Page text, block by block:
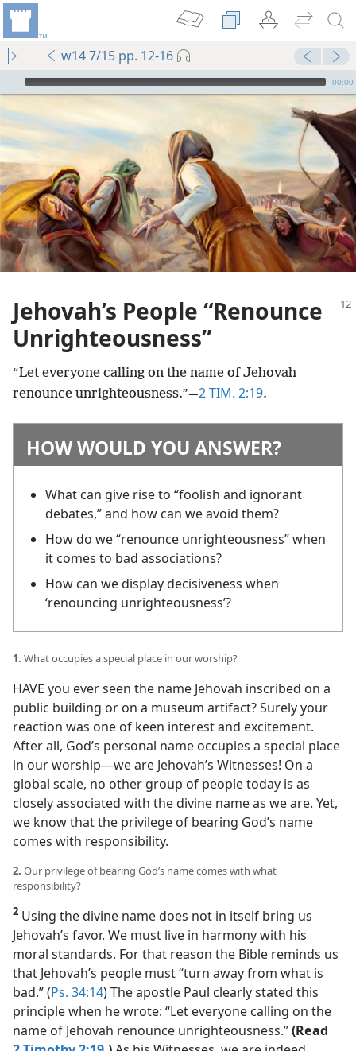
w14 7/15 pp. 12-16
mejs.audio-player
00:00
Jehovah’s People “Renounce
Unrighteousness”
“Let everyone calling on the name of Jehovah
renounce unrighteousness.”​—2 TIM. 2:19.
HOW WOULD YOU ANSWER?
What can give rise to “foolish and ignorant
debates,” and how can we avoid them?
How do we “renounce unrighteousness” when
it comes to bad associations?
How can we display decisiveness when
‘renouncing unrighteousness’?
1. What occupies a special place in our worship?
HAVE you ever seen the name Jehovah inscribed on a
public building or on a museum artifact? Surely your
reaction was one of keen interest and excitement.
After all, God’s personal name occupies a special place
in our worship​—we are Jehovah’s Witnesses! On a
global scale, no other group of people today is as
closely associated with the divine name as we are. Yet,
we know that the privilege of bearing God’s name
comes with responsibility.
2. Our privilege of bearing God’s name comes with what
responsibility?
2 Using the divine name does not in itself bring us
Jehovah’s favor. We must live in harmony with his
moral standards. For that reason the Bible reminds us
that Jehovah’s people must “turn away from what is
bad.” (Ps. 34:14) The apostle Paul clearly stated this
principle when he wrote: “Let everyone calling on the
name of Jehovah renounce unrighteousness.”(Read